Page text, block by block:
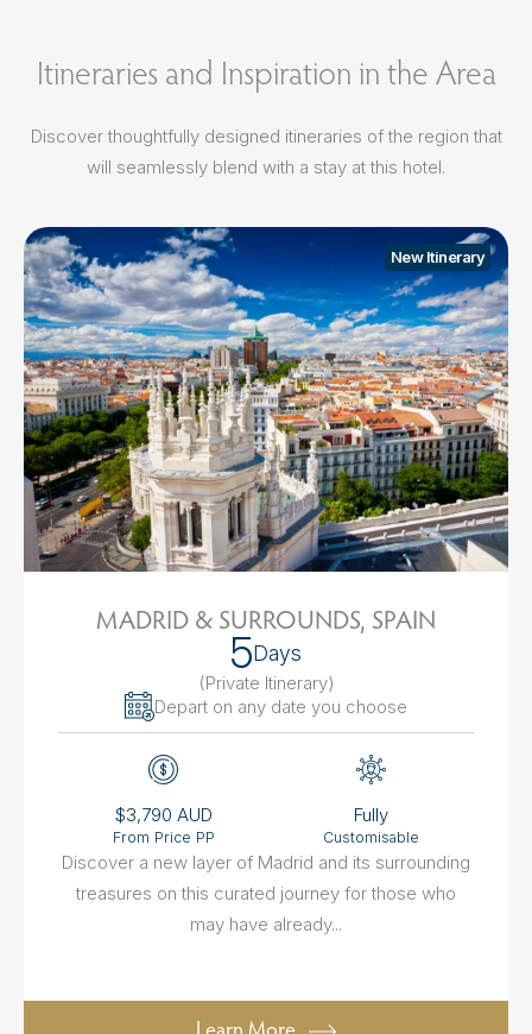
Itineraries and Inspiration in the Area
Discover thoughtfully designed itineraries of the region that
will seamlessly blend with a stay at this hotel.
New Itinerary
MADRID & SURROUNDS, SPAIN
5Days
(Private Itinerary)
Depart on any date you choose
$3,790 AUD
From Price PP
Fully
Customisable
Discover a new layer of Madrid and its surrounding
treasures on this curated journey for those who
may have already...